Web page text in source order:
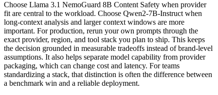
Choose Llama 3.1 NemoGuard 8B Content Safety when provider
fit are central to the workload. Choose Qwen2-7B-Instruct when
long-context analysis and larger context windows are more
important. For production, rerun your own prompts through the
exact provider, region, and tool stack you plan to ship. This keeps
the decision grounded in measurable tradeoffs instead of brand-level
assumptions. It also helps separate model capability from provider
packaging, which can change cost and latency. For teams
standardizing a stack, that distinction is often the difference between
a benchmark win and a reliable deployment.